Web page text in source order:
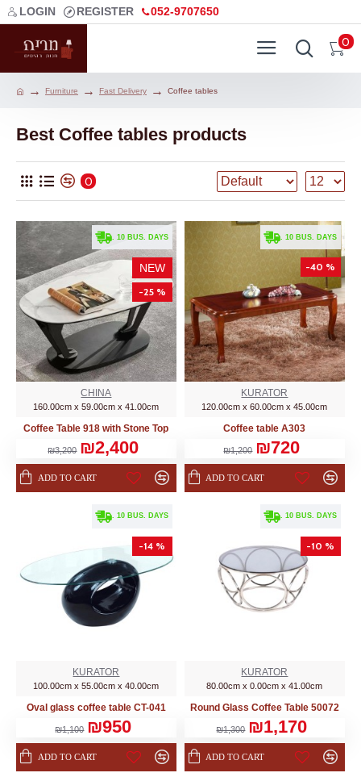
LOGIN REGISTER 052-9707650
0
Furniture Fast Delivery Coffee tables
Best Coffee tables products
0
NEW
. 10 BUS. DAYS
-25 %
CHINA
160.00cm x 59.00cm x 41.00cm
Coffee Table 918 with Stone Top
₪3,200 ₪2,400
ADD TO CART
. 10 BUS. DAYS
-40 %
KURATOR
120.00cm x 60.00cm x 45.00cm
Coffee table A303
₪1,200 ₪720
ADD TO CART
. 10 BUS. DAYS
-14 %
KURATOR
100.00cm x 55.00cm x 40.00cm
Oval glass coffee table CT-041
₪1,100 ₪950
ADD TO CART
. 10 BUS. DAYS
-10 %
KURATOR
80.00cm x 0.00cm x 41.00cm
Round Glass Coffee Table 50072
₪1,300 ₪1,170
ADD TO CART